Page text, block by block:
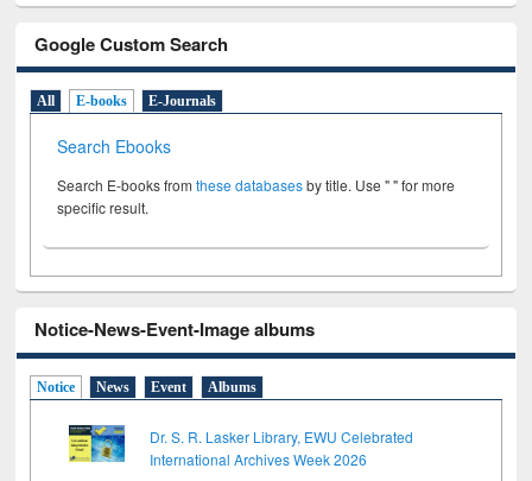
Google Custom Search
All E-books E-Journals
Search Ebooks
Search E-books fromthese databasesby title. Use " " for more
specific result.
Notice-News-Event-Image albums
Notice News Event Albums
Dr. S. R. Lasker Library, EWU Celebrated
International Archives Week 2026